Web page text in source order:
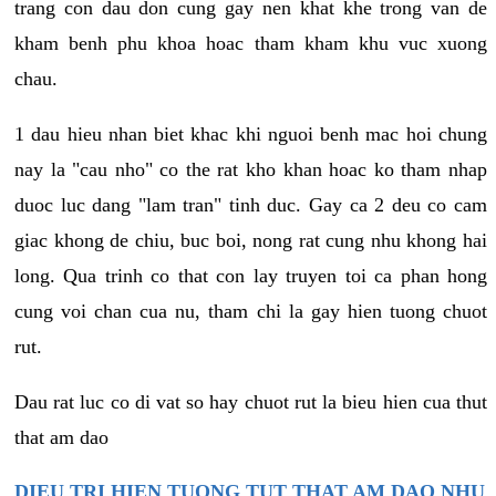
trang con dau don cung gay nen khat khe trong van de
kham benh phu khoa hoac tham kham khu vuc xuong
chau.
1 dau hieu nhan biet khac khi nguoi benh mac hoi chung
nay la "cau nho" co the rat kho khan hoac ko tham nhap
duoc luc dang "lam tran" tinh duc. Gay ca 2 deu co cam
giac khong de chiu, buc boi, nong rat cung nhu khong hai
long. Qua trinh co that con lay truyen toi ca phan hong
cung voi chan cua nu, tham chi la gay hien tuong chuot
rut.
Dau rat luc co di vat so hay chuot rut la bieu hien cua thut
that am dao